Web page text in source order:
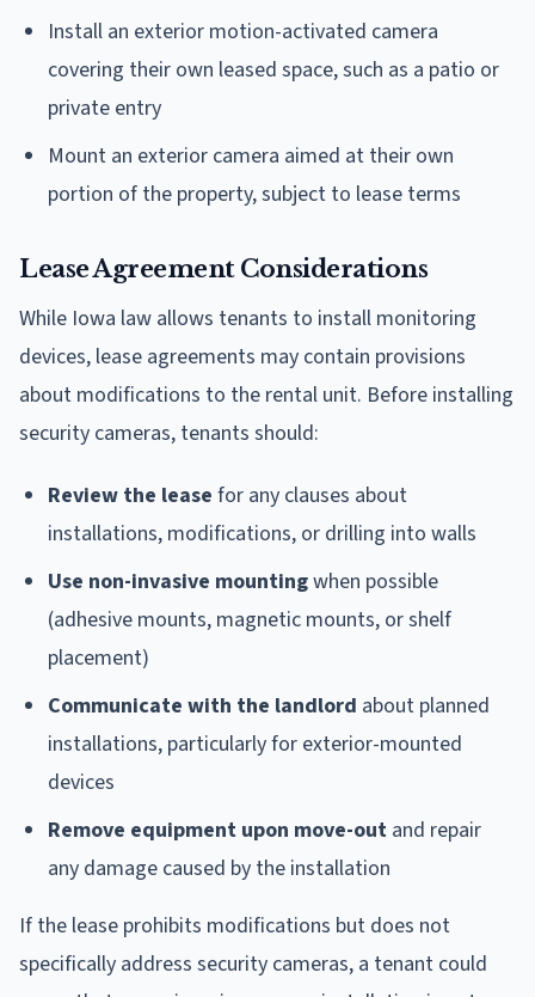
Install an exterior motion-activated camera
covering their own leased space, such as a patio or
private entry
Mount an exterior camera aimed at their own
portion of the property, subject to lease terms
Lease Agreement Considerations
While Iowa law allows tenants to install monitoring
devices, lease agreements may contain provisions
about modifications to the rental unit. Before installing
security cameras, tenants should:
Review the lease for any clauses about
installations, modifications, or drilling into walls
Use non-invasive mountingwhen possible
(adhesive mounts, magnetic mounts, or shelf
placement)
Communicate with the landlord about planned
installations, particularly for exterior-mounted
devices
Remove equipment upon move-out and repair
any damage caused by the installation
If the lease prohibits modifications but does not
specifically address security cameras, a tenant could